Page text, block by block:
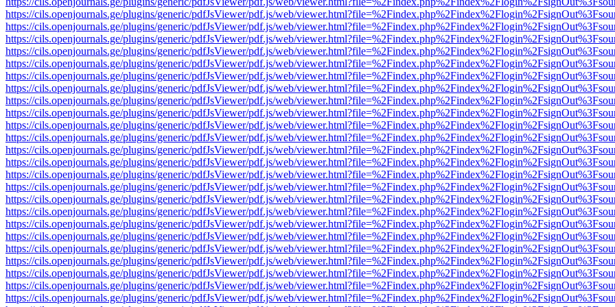
https://cils.openjournals.ge/plugins/generic/pdfJsViewer/pdf.js/web/
https://cils.openjournals.ge/plugins/generic/pdfJsViewer/pdf.js/web/
https://cils.openjournals.ge/plugins/generic/pdfJsViewer/pdf.js/web/
https://cils.openjournals.ge/plugins/generic/pdfJsViewer/pdf.js/web/
https://cils.openjournals.ge/plugins/generic/pdfJsViewer/pdf.js/web/
https://cils.openjournals.ge/plugins/generic/pdfJsViewer/pdf.js/web/
https://cils.openjournals.ge/plugins/generic/pdfJsViewer/pdf.js/web/
https://cils.openjournals.ge/plugins/generic/pdfJsViewer/pdf.js/web/
https://cils.openjournals.ge/plugins/generic/pdfJsViewer/pdf.js/web/
https://cils.openjournals.ge/plugins/generic/pdfJsViewer/pdf.js/web/
https://cils.openjournals.ge/plugins/generic/pdfJsViewer/pdf.js/web/
https://cils.openjournals.ge/plugins/generic/pdfJsViewer/pdf.js/web/
https://cils.openjournals.ge/plugins/generic/pdfJsViewer/pdf.js/web/
https://cils.openjournals.ge/plugins/generic/pdfJsViewer/pdf.js/web/
https://cils.openjournals.ge/plugins/generic/pdfJsViewer/pdf.js/web/
https://cils.openjournals.ge/plugins/generic/pdfJsViewer/pdf.js/web/
https://cils.openjournals.ge/plugins/generic/pdfJsViewer/pdf.js/web/
https://cils.openjournals.ge/plugins/generic/pdfJsViewer/pdf.js/web/
https://cils.openjournals.ge/plugins/generic/pdfJsViewer/pdf.js/web/
https://cils.openjournals.ge/plugins/generic/pdfJsViewer/pdf.js/web/
https://cils.openjournals.ge/plugins/generic/pdfJsViewer/pdf.js/web/
https://cils.openjournals.ge/plugins/generic/pdfJsViewer/pdf.js/web/
https://cils.openjournals.ge/plugins/generic/pdfJsViewer/pdf.js/web/
https://cils.openjournals.ge/plugins/generic/pdfJsViewer/pdf.js/web/